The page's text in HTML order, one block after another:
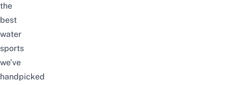
the
best
water
sports
we’ve
handpicked